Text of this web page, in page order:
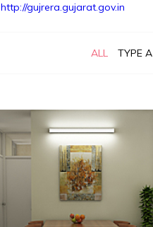
http://gujrera.gujarat.gov.in
ALL TYPE A